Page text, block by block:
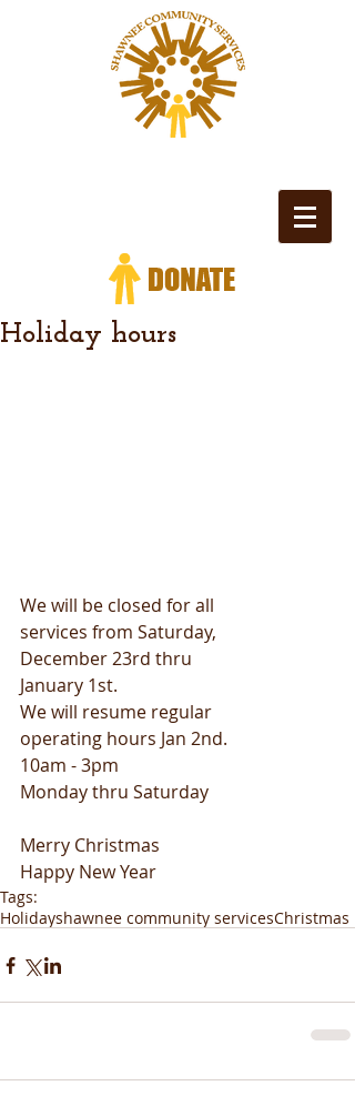
Holiday hours
We will be closed for all
services from Saturday,
December 23rd thru
January 1st.
We will resume regular
operating hours Jan 2nd.
10am - 3pm
Monday thru Saturday
Merry Christmas
Happy New Year
Tags:
Holidayshawnee community servicesChristmas